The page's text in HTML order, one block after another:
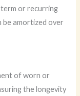
or recurring
amortized over
of worn or
the longevity